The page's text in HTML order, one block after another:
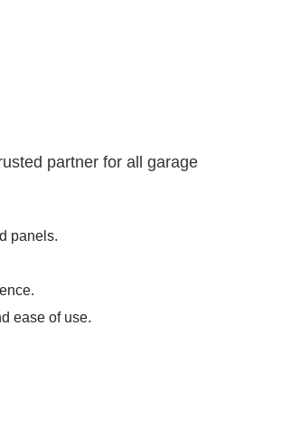
partner for all garage
panels.
ease of use.